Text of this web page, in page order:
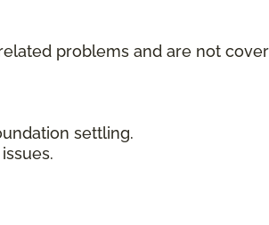
problems and are not
settling.